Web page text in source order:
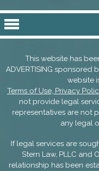
This website has
ADVERTISING sponsored
website
Terms of Use, Privacy
not provide legal
representatives are not
any legal
If legal services are
Stern Law, PLLC and
relationship has been